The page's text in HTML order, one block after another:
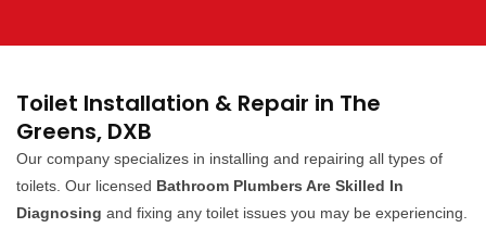
Toilet Installation & Repair in The
Greens, DXB
Our company specializes in installing and repairing all types of
toilets. Our licensed Bathroom Plumbers Are Skilled In
Diagnosing and fixing any toilet issues you may be experiencing.